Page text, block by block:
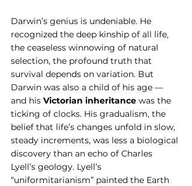
Darwin’s genius is undeniable. He
recognized the deep kinship of all life,
the ceaseless winnowing of natural
selection, the profound truth that
survival depends on variation. But
Darwin was also a child of his age —
and his Victorian inheritance was the
ticking of clocks. His gradualism, the
belief that life’s changes unfold in slow,
steady increments, was less a biological
discovery than an echo of Charles
Lyell’s geology. Lyell’s
“uniformitarianism” painted the Earth